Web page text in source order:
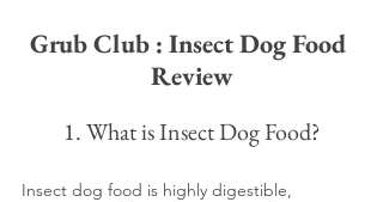
Grub Club : Insect Dog Food
Review
1. What is Insect Dog Food?
Insect dog food is highly digestible,